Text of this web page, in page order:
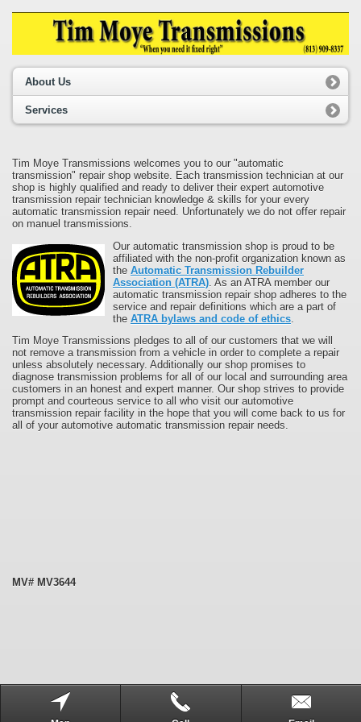
About Us
Services
Tim Moye Transmissions welcomes you to our "automatic
transmission" repair shop website. Each transmission technician at our
shop is highly qualified and ready to deliver their expert automotive
transmission repair technician knowledge & skills for your every
automatic transmission repair need. Unfortunately we do not offer repair
on manuel transmissions.
Our automatic transmission shop is proud to be
affiliated with the non-profit organization known as
the Automatic Transmission Rebuilder
Association (ATRA) . As an ATRA member our
automatic transmission repair shop adheres to the
service and repair definitions which are a part of
the ATRA bylaws and code of ethics
Tim Moye Transmissions pledges to all of our customers that we will
not remove a transmission from a vehicle in order to complete a repair
unless absolutely necessary. Additionally our shop promises to
diagnose transmission problems for all of our local and surrounding area
customers in an honest and expert manner. Our shop strives to provide
prompt and courteous service to all who visit our automotive
transmission repair facility in the hope that you will come back to us for
all of your automotive automatic transmission repair needs.
MV# MV3644